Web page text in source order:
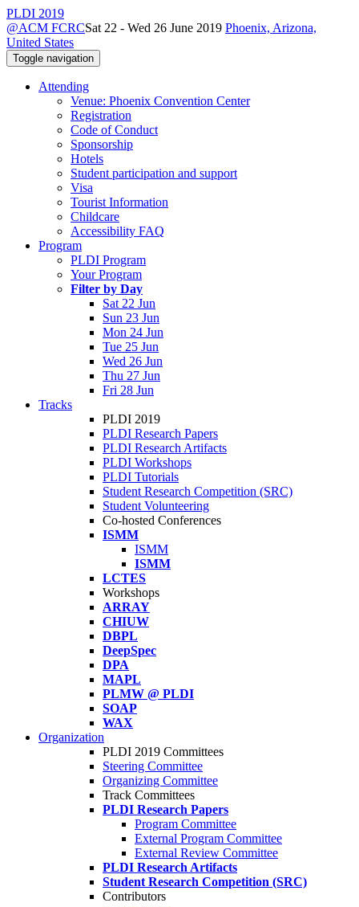
PLDI 2019
@ACM FCRCSat 22 - Wed 26 June 2019 Phoenix, Arizona,
United States
Toggle navigation
Attending
Venue: Phoenix Convention Center
Registration
Code of Conduct
Sponsorship
Hotels
Student participation and support
Visa
Tourist Information
Childcare
Accessibility FAQ
Program
PLDI Program
Your Program
Filter by Day
Sat 22 Jun
Sun 23 Jun
Mon 24 Jun
Tue 25 Jun
Wed 26 Jun
Thu 27 Jun
Fri 28 Jun
Tracks
PLDI 2019
PLDI Research Papers
PLDI Research Artifacts
PLDI Workshops
PLDI Tutorials
Student Research Competition (SRC)
Student Volunteering
Co-hosted Conferences
ISMM
ISMM
ISMM
LCTES
Workshops
ARRAY
CHIUW
DBPL
DeepSpec
DPA
MAPL
PLMW @ PLDI
SOAP
WAX
Organization
PLDI 2019 Committees
Steering Committee
Organizing Committee
Track Committees
PLDI Research Papers
Program Committee
External Program Committee
External Review Committee
PLDI Research Artifacts
Student Research Competition (SRC)
Contributors